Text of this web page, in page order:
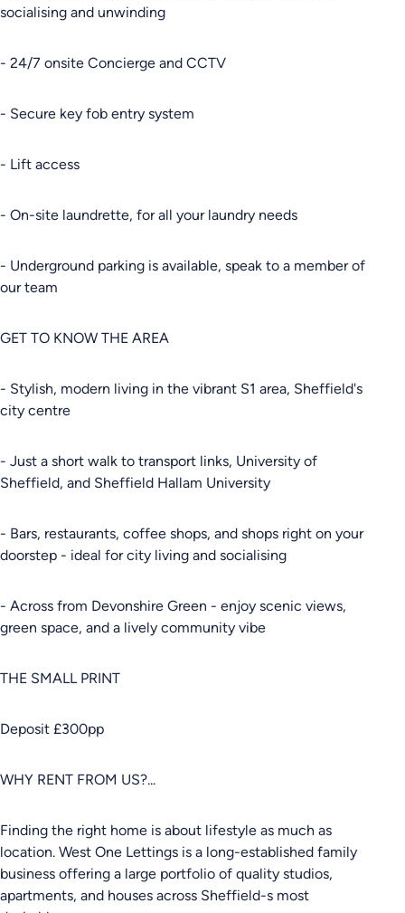
socialising and unwinding
- 24/7 onsite Concierge and CCTV
- Secure key fob entry system
- Lift access
- On-site laundrette, for all your laundry needs
- Underground parking is available, speak to a member of
our team
GET TO KNOW THE AREA
- Stylish, modern living in the vibrant S1 area, Sheffield's
city centre
- Just a short walk to transport links, University of
Sheffield, and Sheffield Hallam University
- Bars, restaurants, coffee shops, and shops right on your
doorstep - ideal for city living and socialising
- Across from Devonshire Green - enjoy scenic views,
green space, and a lively community vibe
THE SMALL PRINT
Deposit £300pp
WHY RENT FROM US?...
Finding the right home is about lifestyle as much as
location. West One Lettings is a long-established family
business offering a large portfolio of quality studios,
apartments, and houses across Sheffield-s most